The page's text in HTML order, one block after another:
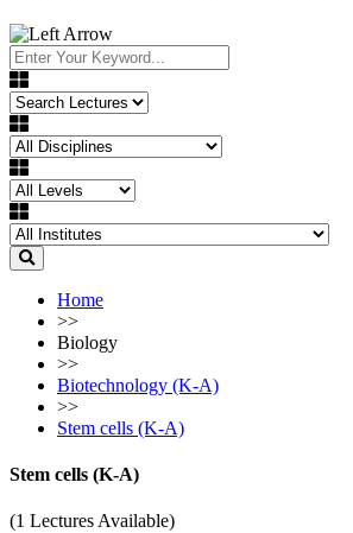
Home
>>
Biology
>>
Biotechnology (K-A)
>>
Stem cells (K-A)
Stem cells (K-A)
(1 Lectures Available)